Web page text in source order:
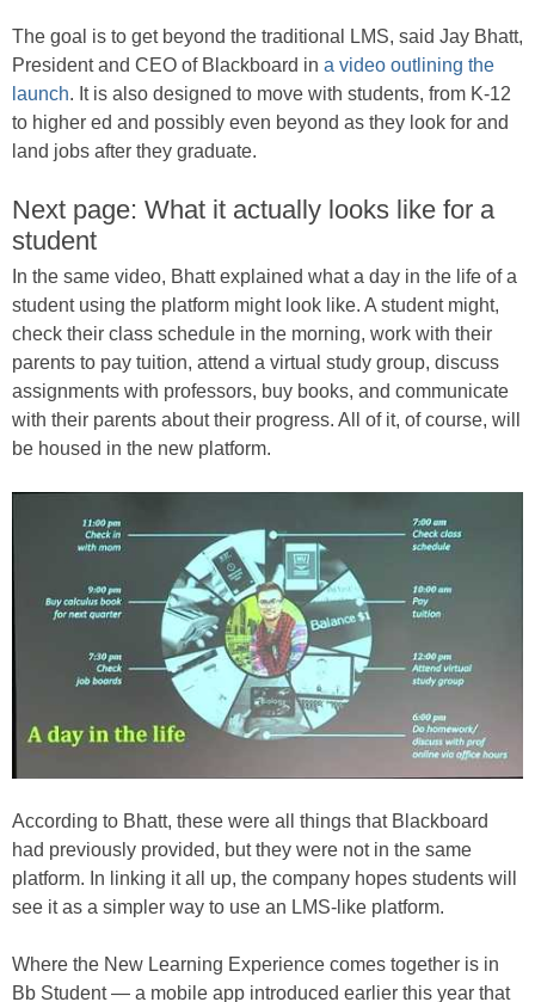
The goal is to get beyond the traditional LMS, said Jay Bhatt,
President and CEO of Blackboard in a video outlining the
launch. It is also designed to move with students, from K-12
to higher ed and possibly even beyond as they look for and
land jobs after they graduate.
Next page: What it actually looks like for a
student
In the same video, Bhatt explained what a day in the life of a
student using the platform might look like. A student might,
check their class schedule in the morning, work with their
parents to pay tuition, attend a virtual study group, discuss
assignments with professors, buy books, and communicate
with their parents about their progress. All of it, of course, will
be housed in the new platform.
According to Bhatt, these were all things that Blackboard
had previously provided, but they were not in the same
platform. In linking it all up, the company hopes students will
see it as a simpler way to use an LMS-like platform.
Where the New Learning Experience comes together is in
Bb Student — a mobile app introduced earlier this year that